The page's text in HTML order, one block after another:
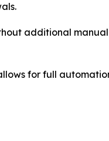
additional manual
for full